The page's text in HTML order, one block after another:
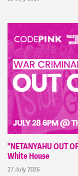
"NETANYAHU OUT
White House
27 July 2026